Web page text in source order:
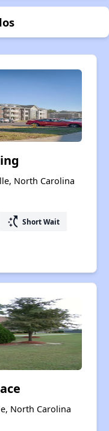
North Carolina
switch_access_shortcut Short Wait
North Carolina